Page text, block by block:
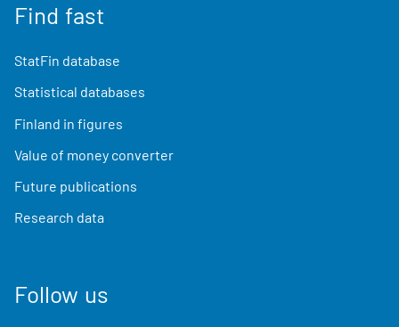
Find fast
StatFin database
Statistical databases
Finland in figures
Value of money converter
Future publications
Research data
Follow us